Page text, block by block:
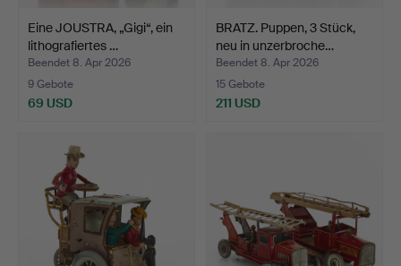
Eine JOUSTRA, „Gigi“, ein
lithografiertes …
Beendet 8. Apr 2026
9 Gebote
69 USD
BRATZ. Puppen, 3 Stück,
neu in unzerbroche…
Beendet 8. Apr 2026
15 Gebote
211 USD